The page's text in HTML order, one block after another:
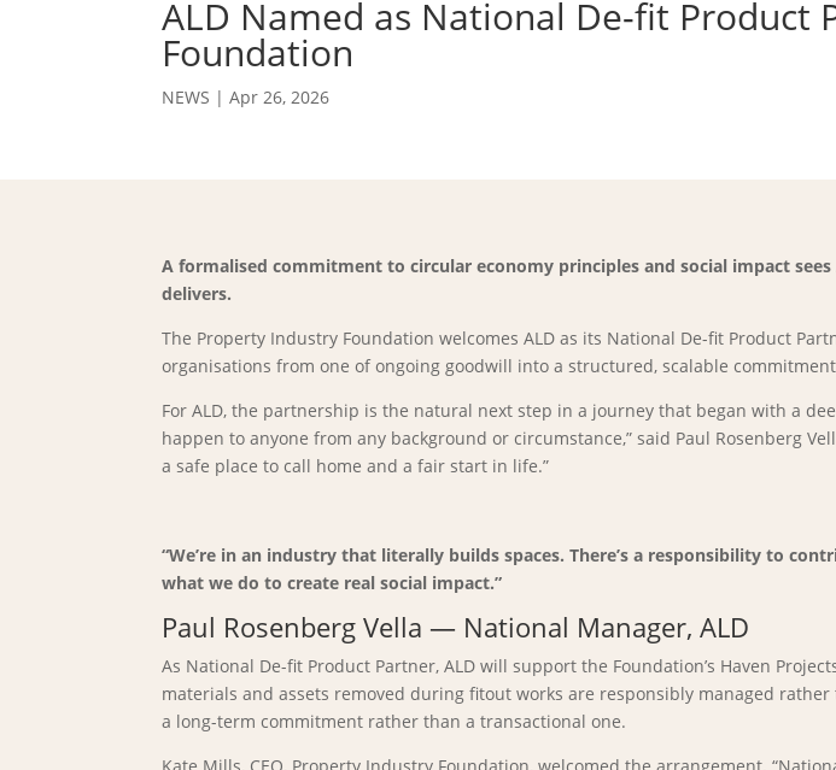
ALD Named as National De-fit
Foundation
NEWS | Apr 26, 2026
A formalised commitment to circular economy principles and social impact
delivers.
The Property Industry Foundation welcomes ALD as its National De-fit Product
organisations from one of ongoing goodwill into a structured, scalable
For ALD, the partnership is the natural next step in a journey that began with a
happen to anyone from any background or circumstance,” said Paul Rosenberg
a safe place to call home and a fair start in life.”
“We’re in an industry that literally builds spaces. There’s a responsibility to
what we do to create real social impact.”
Paul Rosenberg Vella — National Manager, ALD
As National De-fit Product Partner, ALD will support the Foundation’s Haven
materials and assets removed during fitout works are responsibly managed
a long-term commitment rather than a transactional one.